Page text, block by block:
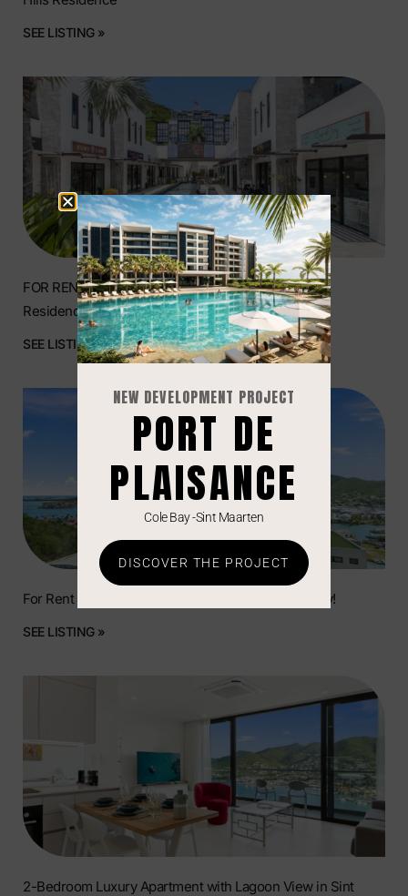
SEE LISTING »
FOR RENT | Prime Commercial Space at The Hills
Residence, Simpson Bay
SEE LISTING »
For Rent | Beautiful Residential Unit in Simpson Bay!
SEE LISTING »
2-Bedroom Luxury Apartment with Lagoon View in Sint
NEW DEVELOPMENT PROJECT
PORT DE
PLAISANCE
Cole Bay -Sint Maarten
DISCOVER THE PROJECT